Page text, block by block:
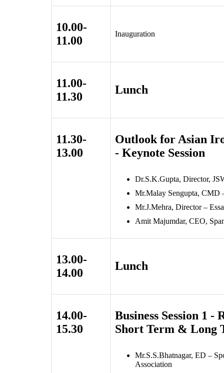
10.00-
11.00
Inauguration
11.00-
11.30
Lunch
11.30-
13.00
Outlook for Asian
- Keynote Session
Dr.S.K.Gupta, Director,
Mr.Malay Sengupta, CMD
Mr.J.Mehra, Director –
Amit Majumdar, CEO,
13.00-
14.00
Lunch
14.00-
15.30
Business Session 1 -
Short Term & Long
Mr.S.S.Bhatnagar, ED –
Association